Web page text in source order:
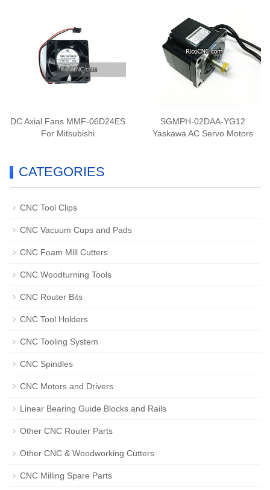
DC Axial Fans MMF-06D24ES
For Mitsubishi
SGMPH-02DAA-YG12
Yaskawa AC Servo Motors
CATEGORIES
CNC Tool Clips
CNC Vacuum Cups and Pads
CNC Foam Mill Cutters
CNC Woodturning Tools
CNC Router Bits
CNC Tool Holders
CNC Tooling System
CNC Spindles
CNC Motors and Drivers
Linear Bearing Guide Blocks and Rails
Other CNC Router Parts
Other CNC & Woodworking Cutters
CNC Milling Spare Parts